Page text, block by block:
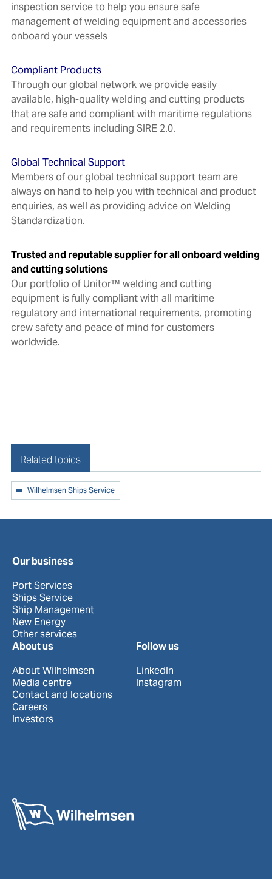
inspection service to help you ensure safe
management of welding equipment and accessories
onboard your vessels
Compliant Products
Through our global network we provide easily
available, high-quality welding and cutting products
that are safe and compliant with maritime regulations
and requirements including SIRE 2.0.
Global Technical Support
Members of our global technical support team are
always on hand to help you with technical and product
enquiries, as well as providing advice on Welding
Standardization.
Trusted and reputable supplier for all onboard welding
and cutting solutions
Our portfolio of Unitor™ welding and cutting
equipment is fully compliant with all maritime
regulatory and international requirements, promoting
crew safety and peace of mind for customers
worldwide.
Related topics
Wilhelmsen Ships Service
Our business
Port Services
Ships Service
Ship Management
New Energy
Other services
About us
About Wilhelmsen
Media centre
Contact and locations
Careers
Investors
Follow us
LinkedIn
Instagram